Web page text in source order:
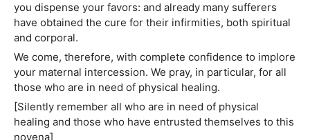
you dispense your favors: and already many sufferers
have obtained the cure for their infirmities, both spiritual
and corporal.
We come, therefore, with complete confidence to implore
your maternal intercession. We pray, in particular, for all
those who are in need of physical healing.
[Silently remember all who are in need of physical
healing and those who have entrusted themselves to this
novena]